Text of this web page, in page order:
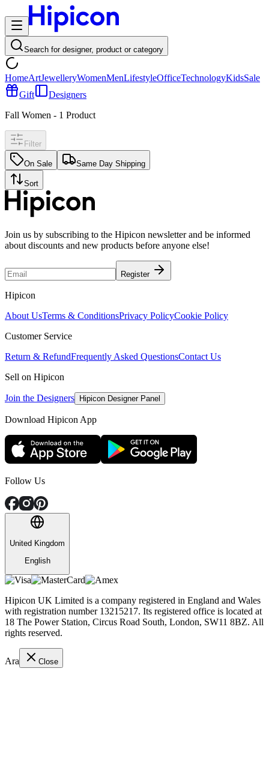
Search for designer, product or category
HomeArtJewelleryWomenMenLifestyleOfficeTechnologyKidsSale
Gift
Designers
Fall Women - 1 Product
Filter
On Sale Same Day Shipping
Sort
Join us by subscribing to the Hipicon newsletter and be informed
about discounts and new products before anyone else!
Register
Hipicon
About UsTerms & ConditionsPrivacy PolicyCookie Policy
Customer Service
Return & RefundFrequently Asked QuestionsContact Us
Sell on Hipicon
Join the Designers Hipicon Designer Panel
Download Hipicon App
Follow Us
United Kingdom
English
Hipicon UK Limited is a company registered in England and Wales
with registration number 13215217. Its registered office is located at
18 The Power Station, Circus Road South, London, SW11 8BZ. All
rights reserved.
Ara Close